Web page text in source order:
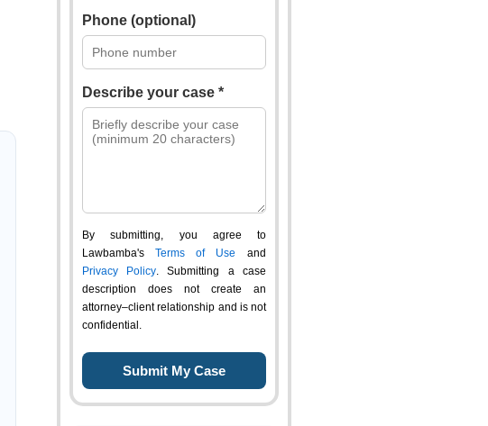
Phone (optional)
Describe your case *
By submitting, you agree to
Lawbamba's Terms of Use and
Privacy Policy. Submitting a case
description does not create an
attorney–client relationship and is not
confidential.